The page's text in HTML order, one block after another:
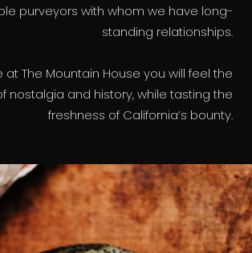
purveyors with whom we have long-
standing relationships.
at The Mountain House you will feel the
nostalgia and history, while tasting the
freshness of California’s bounty.